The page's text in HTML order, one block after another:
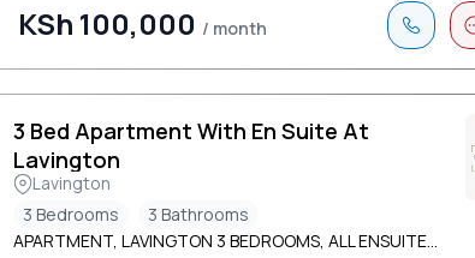
KSh 100,000 / month
3 Bed Apartment With En Suite At
Lavington
Lavington
3 Bedrooms
3 Bathrooms
APARTMENT, LAVINGTON 3 BEDROOMS, ALL ENSUITE...